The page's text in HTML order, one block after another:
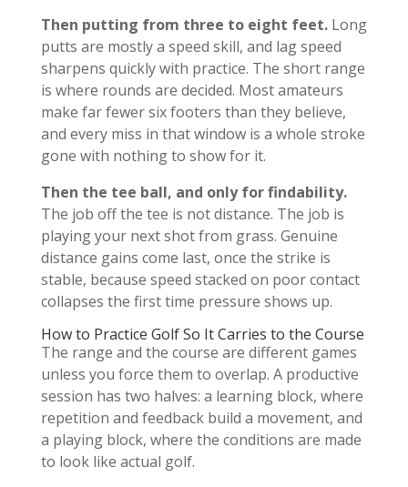
Then putting from three to eight feet.Long
putts are mostly a speed skill, and lag speed
sharpens quickly with practice. The short range
is where rounds are decided. Most amateurs
make far fewer six footers than they believe,
and every miss in that window is a whole stroke
gone with nothing to show for it.
Then the tee ball, and only for findability.
The job off the tee is not distance. The job is
playing your next shot from grass. Genuine
distance gains come last, once the strike is
stable, because speed stacked on poor contact
collapses the first time pressure shows up.
How to Practice Golf So It Carries to the Course
The range and the course are different games
unless you force them to overlap. A productive
session has two halves: a learning block, where
repetition and feedback build a movement, and
a playing block, where the conditions are made
to look like actual golf.